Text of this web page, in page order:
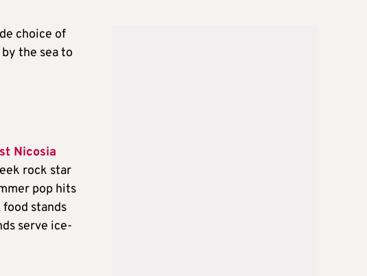
choice of
the sea to
Nicosia
rock star
pop hits
stands
serve ice-